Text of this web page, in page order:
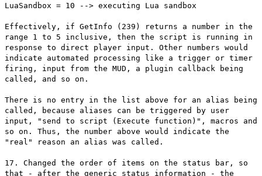
LuaSandbox = 10 --> executing Lua sandbox
Effectively, if GetInfo (239) returns a number in the
range 1 to 5 inclusive, then the script is running in
response to direct player input. Other numbers would
indicate automated processing like a trigger or timer
firing, input from the MUD, a plugin callback being
called, and so on.
There is no entry in the list above for an alias being
called, because aliases can be triggered by user
input, "send to script (Execute function)", macros and
so on. Thus, the number above would indicate the
"real" reason an alias was called.
17. Changed the order of items on the status bar, so
that - after the generic status information - the